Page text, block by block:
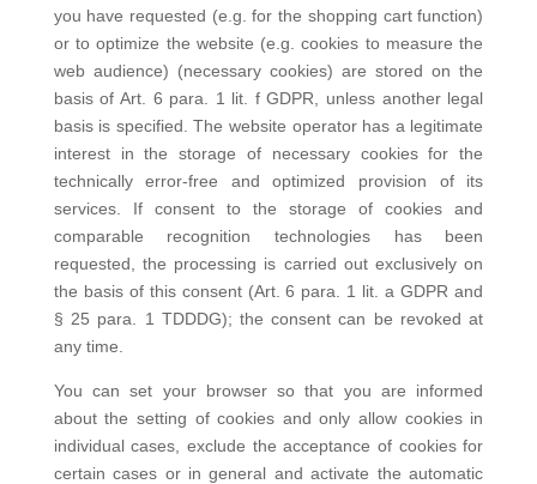
you have requested (e.g. for the shopping cart function)
or to optimize the website (e.g. cookies to measure the
web audience) (necessary cookies) are stored on the
basis of Art. 6 para. 1 lit. f GDPR, unless another legal
basis is specified. The website operator has a legitimate
interest in the storage of necessary cookies for the
technically error-free and optimized provision of its
services. If consent to the storage of cookies and
comparable recognition technologies has been
requested, the processing is carried out exclusively on
the basis of this consent (Art. 6 para. 1 lit. a GDPR and
§ 25 para. 1 TDDDG); the consent can be revoked at
any time.
You can set your browser so that you are informed
about the setting of cookies and only allow cookies in
individual cases, exclude the acceptance of cookies for
certain cases or in general and activate the automatic